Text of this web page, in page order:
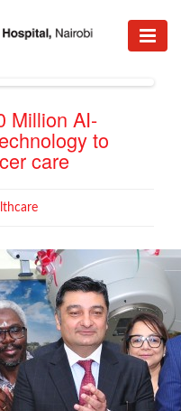
Million AI-
to
care